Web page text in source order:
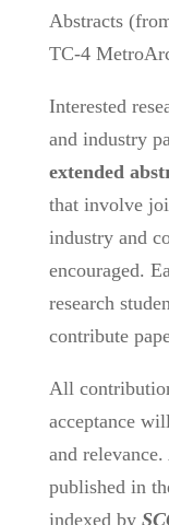
Abstracts
TC-4
Interested
and industry
extended
that involve
industry and
encouraged.
research
contribute
All
acceptance
and
published in
indexed by